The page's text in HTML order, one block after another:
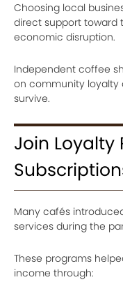
Choosing local
direct support toward
economic disruption.
Independent coffee
on community loyalty
survive.
Join Loyalty
Many cafés
services during the
These programs
income through: